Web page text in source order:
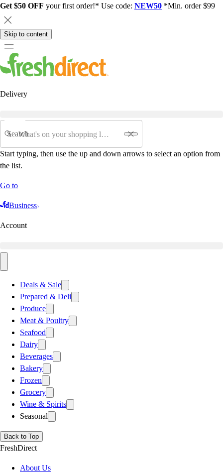
Get $50 OFF your first order!* Use code: NEW50 *Min. order $99
Skip to content
Delivery
Search
Start typing, then use the up and down arrows to select an option from
the list.
Go to
Business
Account
Deals & Sale
Prepared & Deli
Produce
Meat & Poultry
Seafood
Dairy
Beverages
Bakery
Frozen
Grocery
Wine & Spirits
Seasonal
Back to Top
FreshDirect
About Us